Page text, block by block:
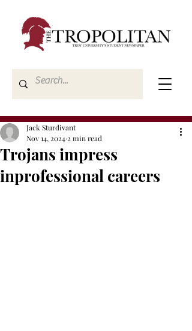
Trojans impress
inprofessional careers
Jack Sturdivant
Nov 14, 2024 2 min read